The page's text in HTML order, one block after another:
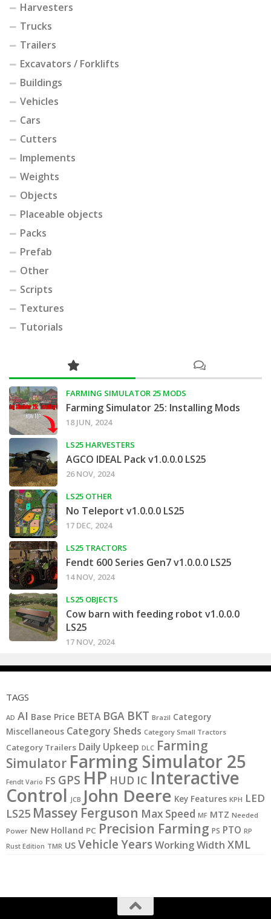
Harvesters
Trucks
Trailers
Excavators / Forklifts
Buildings
Vehicles
Cars
Cutters
Implements
Weights
Objects
Placeable objects
Packs
Prefab
Other
Scripts
Textures
Tutorials
FARMING SIMULATOR 25 MODS
Farming Simulator 25: Installing Mods
18 JUN, 2024
LS25 HARVESTERS
AGCO IDEAL Pack v1.0.0.0 LS25
26 NOV, 2024
LS25 OTHER
No Teleport v1.0.0.0 LS25
17 DEC, 2024
LS25 TRACTORS
Fendt 600 Series Gen7 v1.0.0.0 LS25
14 NOV, 2024
LS25 OBJECTS
Cow barn with feeding robot v1.0.0.0
LS25
17 NOV, 2024
TAGS
AD AI Base Price BETA BGA BKT Brazil Category
Miscellaneous Category Sheds Category Small Tractors
Category Trailers Daily Upkeep DLC Farming
Simulator Farming Simulator 25
Fendt Vario FS GPS HP HUD IC Interactive
Control JCB John Deere Key Features KPH LED
LS25 Massey Ferguson Max Speed MF MTZ Needed
Power New Holland PC Precision Farming PS PTO RP
Rust Edition TMR US Vehicle YearsWorking Width XML